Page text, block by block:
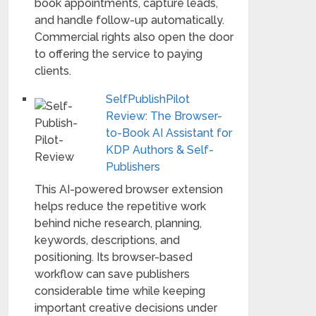
book appointments, capture leads,
and handle follow-up automatically.
Commercial rights also open the door
to offering the service to paying
clients.
SelfPublishPilot
Review: The Browser-
to-Book AI Assistant for
KDP Authors & Self-
Publishers
This AI-powered browser extension
helps reduce the repetitive work
behind niche research, planning,
keywords, descriptions, and
positioning. Its browser-based
workflow can save publishers
considerable time while keeping
important creative decisions under